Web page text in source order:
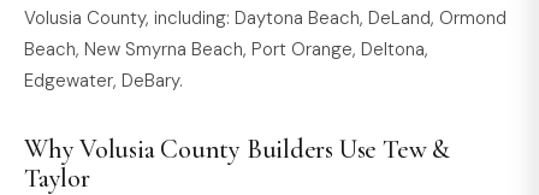
Volusia County, including: Daytona Beach, DeLand, Ormond
Beach, New Smyrna Beach, Port Orange, Deltona,
Edgewater, DeBary.
Why Volusia County Builders Use Tew &
Taylor